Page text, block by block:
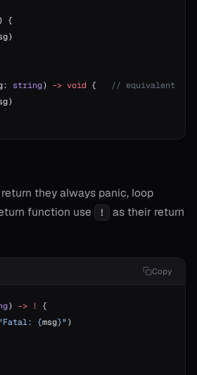
) {
string) -> void { // equivalent
they always panic, loop
function use
!
as their return
Copy
) -> !
{
"Fatal: {msg}")